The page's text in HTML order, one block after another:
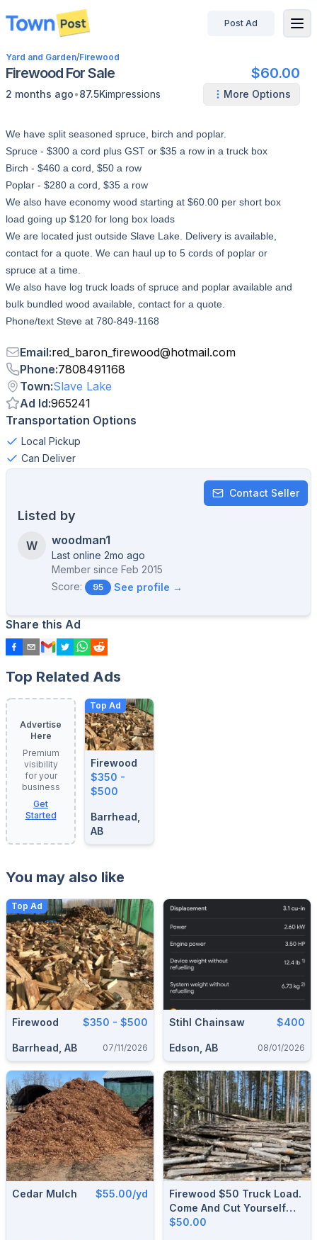
disconnected
Post Ad
Yard and Garden/Firewood
Firewood For Sale $60.00
2 months ago•87.5Kimpressions More Options
We have split seasoned spruce, birch and poplar.
Spruce - $300 a cord plus GST or $35 a row in a truck box
Birch - $460 a cord, $50 a row
Poplar - $280 a cord, $35 a row
We also have economy wood starting at $60.00 per short box
load going up $120 for long box loads
We are located just outside Slave Lake. Delivery is available,
contact for a quote. We can haul up to 5 cords of poplar or
spruce at a time.
We also have log truck loads of spruce and poplar available and
bulk bundled wood available, contact for a quote.
Phone/text Steve at 780-849-1168
Email:red_baron_firewood@hotmail.com
Phone:7808491168
Town:Slave Lake
Ad Id:965241
Transportation Options
Local Pickup
Can Deliver
Contact Seller
Listed by
W woodman1
Last online 2mo ago
Member since Feb 2015
Score:
95 See profile →
Share this Ad
Top Related Ads
Advertise
Here
Premium
visibility
for your
business
Get
Started
Top Ad
Firewood
$350 -
$500
Barrhead,
AB
You may also like
Top Ad
Firewood $350 - $500
Barrhead, AB 07/11/2026
Stihl Chainsaw $400
Edson, AB 08/01/2026
Cedar Mulch $55.00/yd
Firewood $50 Truck Load.
Come And Cut Yourself
And Load Yourself & Take
$50.00